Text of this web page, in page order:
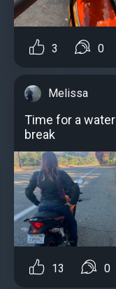
3 0
Melissa
Time for a water
break
13 0